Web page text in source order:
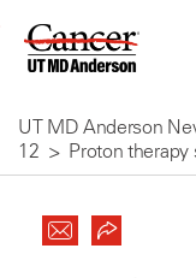
Skip
Content
UT MD Anderson
12
Proton therapy